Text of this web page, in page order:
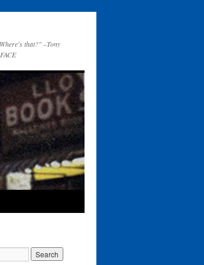
that?" –Tony